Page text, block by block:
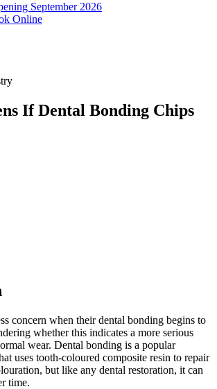
September 2026
Online
If Dental Bonding Chips
concern when their dental bonding begins to
whether this indicates a more serious
wear. Dental bonding is a popular
uses tooth-coloured composite resin to repair
but like any dental restoration, it can
time.